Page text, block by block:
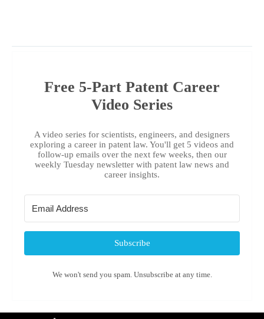
Free 5-Part Patent Career
Video Series
A video series for scientists, engineers, and designers
exploring a career in patent law. You'll get 5 videos and
follow-up emails over the next few weeks, then our
weekly Tuesday newsletter with patent law news and
career insights.
Subscribe
We won't send you spam. Unsubscribe at any time.